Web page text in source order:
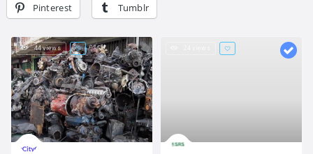
Pinterest Tumblr
44 views